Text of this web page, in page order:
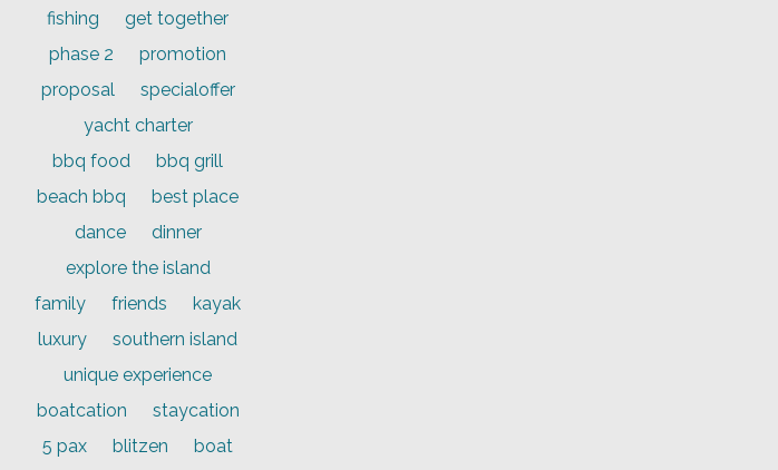
fishing
get together
phase 2
promotion
proposal
specialoffer
yacht charter
bbq food
bbq grill
beach bbq
best place
dance
dinner
explore the island
family
friends
kayak
luxury
southern island
unique experience
boatcation
staycation
5 pax
blitzen
boat